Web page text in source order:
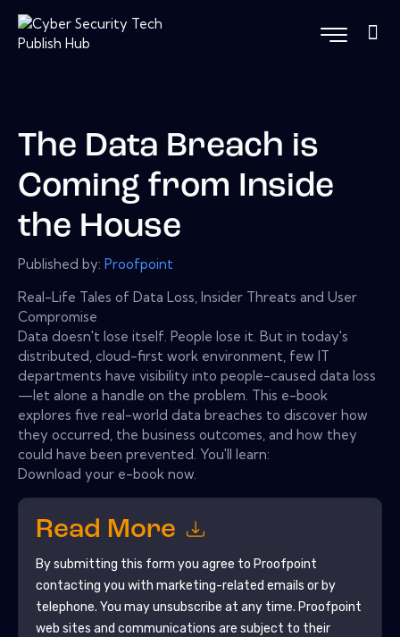
The Data Breach is
Coming from Inside
the House
Published by: Proofpoint
Real-Life Tales of Data Loss, Insider Threats and User
Compromise
Data doesn't lose itself. People lose it. But in today's
distributed, cloud-first work environment, few IT
departments have visibility into people-caused data loss
—let alone a handle on the problem. This e-book
explores five real-world data breaches to discover how
they occurred, the business outcomes, and how they
could have been prevented. You'll learn:
Download your e-book now.
Read More
By submitting this form you agree to Proofpoint
contacting you with marketing-related emails or by
telephone. You may unsubscribe at any time. Proofpoint
web sites and communications are subject to their